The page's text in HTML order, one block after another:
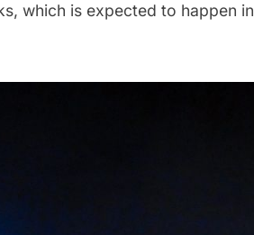
which is expected to happen in